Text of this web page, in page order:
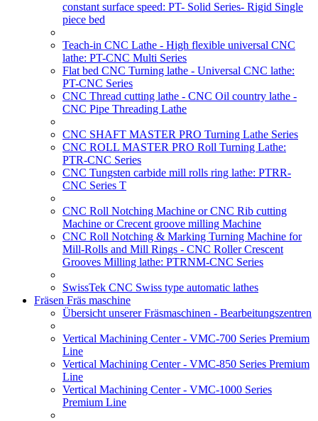
constant surface speed: PT- Solid Series- Rigid Single
piece bed
Teach-in CNC Lathe - High flexible universal CNC
lathe: PT-CNC Multi Series
Flat bed CNC Turning lathe - Universal CNC lathe:
PT-CNC Series
CNC Thread cutting lathe - CNC Oil country lathe -
CNC Pipe Threading Lathe
CNC SHAFT MASTER PRO Turning Lathe Series
CNC ROLL MASTER PRO Roll Turning Lathe:
PTR-CNC Series
CNC Tungsten carbide mill rolls ring lathe: PTRR-
CNC Series T
CNC Roll Notching Machine or CNC Rib cutting
Machine or Crecent groove milling Machine
CNC Roll Notching & Marking Turning Machine for
Mill-Rolls and Mill Rings - CNC Roller Crescent
Grooves Milling lathe: PTRNM-CNC Series
SwissTek CNC Swiss type automatic lathes
Fräsen Fräs maschine
Übersicht unserer Fräsmaschinen - Bearbeitungszentren
Vertical Machining Center - VMC-700 Series Premium
Line
Vertical Machining Center - VMC-850 Series Premium
Line
Vertical Machining Center - VMC-1000 Series
Premium Line